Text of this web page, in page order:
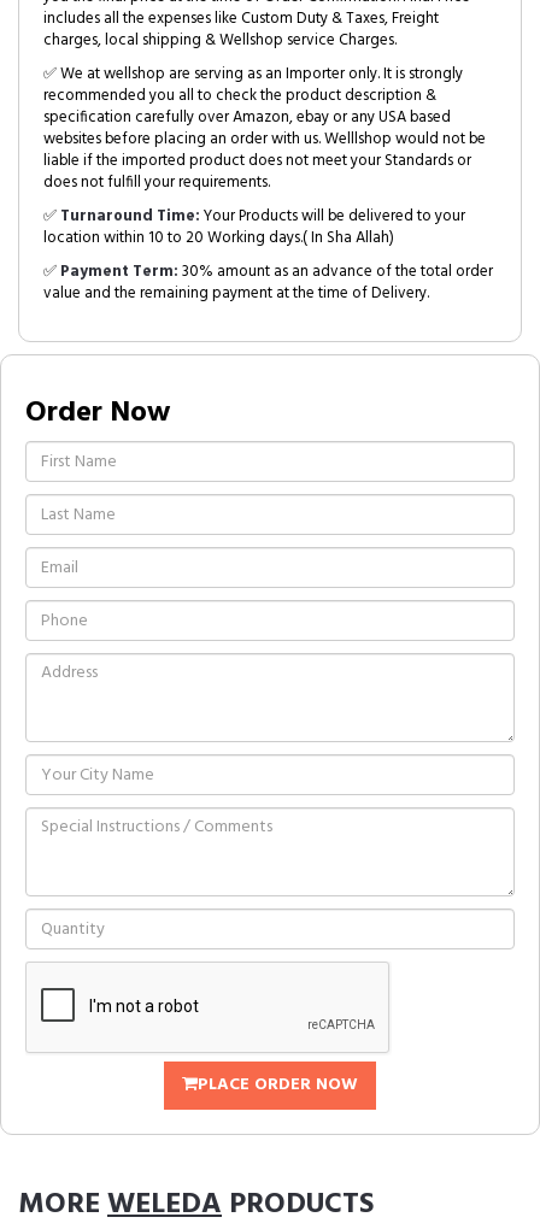
includes all the expenses like Custom Duty & Taxes, Freight
charges, local shipping & Wellshop service Charges.
✅ We at wellshop are serving as an Importer only. It is strongly
recommended you all to check the product description &
specification carefully over Amazon, ebay or any USA based
websites before placing an order with us. Welllshop would not be
liable if the imported product does not meet your Standards or
does not fulfill your requirements.
✅Turnaround Time:Your Products will be delivered to your
location within 10 to 20 Working days.( In Sha Allah)
✅Payment Term:30% amount as an advance of the total order
value and the remaining payment at the time of Delivery.
Order Now
PLACE ORDER NOW
MOREWELEDA PRODUCTS